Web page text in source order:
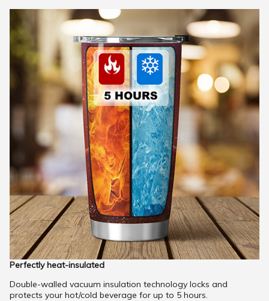
Perfectly heat-insulated
Double-walled vacuum insulation technology locks and
protects your hot/cold beverage for up to 5 hours.